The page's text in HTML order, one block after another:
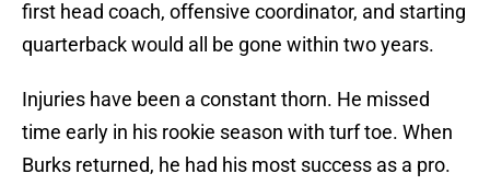
first head coach, offensive coordinator, and starting
quarterback would all be gone within two years.
Injuries have been a constant thorn. He missed
time early in his rookie season with turf toe. When
Burks returned, he had his most success as a pro.